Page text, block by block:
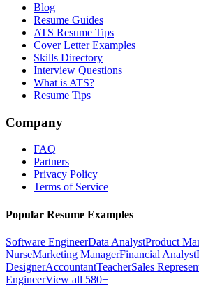
Blog
Resume Guides
ATS Resume Tips
Cover Letter Examples
Skills Directory
Interview Questions
What is ATS?
Resume Tips
Company
FAQ
Partners
Privacy Policy
Terms of Service
Popular Resume Examples
Software EngineerData AnalystProduct
NurseMarketing ManagerFinancial Analyst
DesignerAccountantTeacherSales
EngineerView all 580+